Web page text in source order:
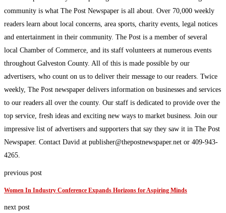
community is what The Post Newspaper is all about. Over 70,000 weekly
readers learn about local concerns, area sports, charity events, legal notices
and entertainment in their community. The Post is a member of several
local Chamber of Commerce, and its staff volunteers at numerous events
throughout Galveston County. All of this is made possible by our
advertisers, who count on us to deliver their message to our readers. Twice
weekly, The Post newspaper delivers information on businesses and services
to our readers all over the county. Our staff is dedicated to provide over the
top service, fresh ideas and exciting new ways to market business. Join our
impressive list of advertisers and supporters that say they saw it in The Post
Newspaper. Contact David at publisher@thepostnewspaper.net or 409-943-
4265.
previous post
Women In Industry Conference Expands Horizons for Aspiring Minds
next post